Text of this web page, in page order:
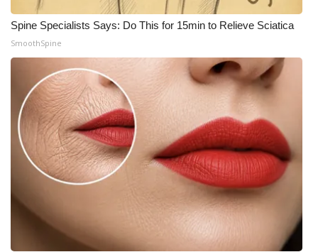
WCBI – On-Air Guest Rules
ADVERTISE
Broadcast & Digital
Outdoor Media
Video Services of WCBI
WCBI live
Spine Specialists Says: Do This for 15min to Relieve Sciatica
SmoothSpine